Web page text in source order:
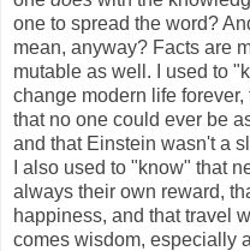
one to spread the word?
mean, anyway? Facts are
mutable as well. I used to
change modern life
that no one could ever be
and that Einstein wasn't a
I also used to "know" that
always their own reward,
happiness, and that travel
comes wisdom, especially